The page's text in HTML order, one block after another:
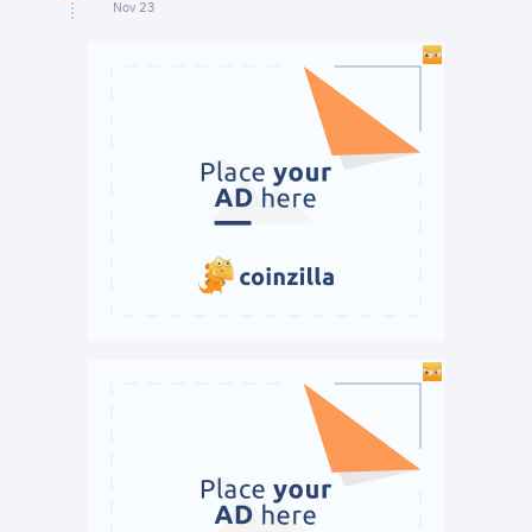
Nov 23